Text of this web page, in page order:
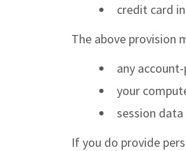
credit card
The above provision
any
your
session
If you do provide